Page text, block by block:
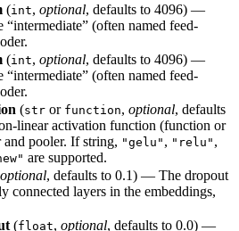
(int, optional, defaults to 4096) —
(often named feed-
(int, optional, defaults to 4096) —
(often named feed-
(str or function, optional, defaults
linear activation function (function or
pooler. If string, "gelu" , "relu" ,
are supported.
optional, defaults to 0.1) — The dropout
connected layers in the embeddings,
(float, optional, defaults to 0.0) —